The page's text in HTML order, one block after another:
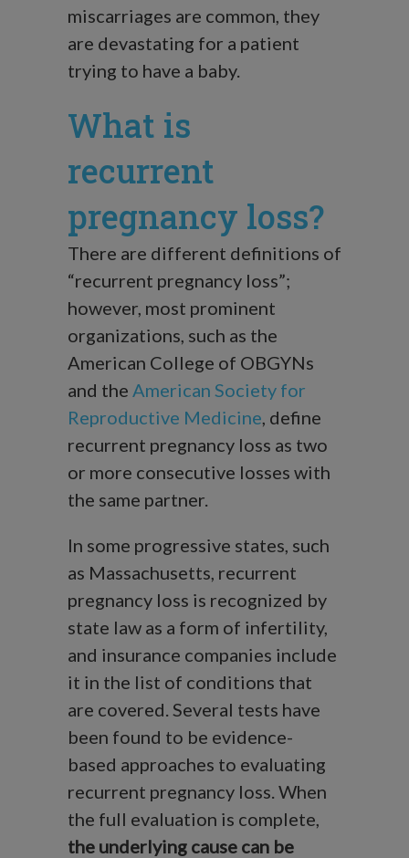
miscarriages are common, they
are devastating for a patient
trying to have a baby.
What is
recurrent
pregnancy loss?
There are different definitions of
“recurrent pregnancy loss”;
however, most prominent
organizations, such as the
American College of OBGYNs
and the American Society for
Reproductive Medicine, define
recurrent pregnancy loss as two
or more consecutive losses with
the same partner.
In some progressive states, such
as Massachusetts, recurrent
pregnancy loss is recognized by
state law as a form of infertility,
and insurance companies include
it in the list of conditions that
are covered. Several tests have
been found to be evidence-
based approaches to evaluating
recurrent pregnancy loss. When
the full evaluation is complete,
the underlying cause can be